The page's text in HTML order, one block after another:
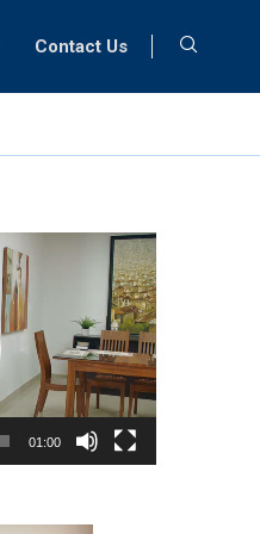
Contact Us
01:00